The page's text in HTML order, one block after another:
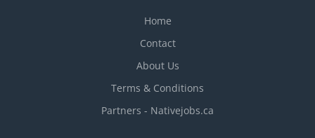
Home
Contact
About Us
Terms & Conditions
Partners - Nativejobs.ca